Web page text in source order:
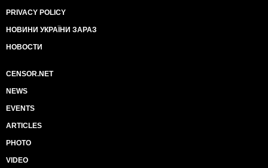
PRIVACY POLICY
НОВИНИ УКРАЇНИ ЗАРАЗ
НОВОСТИ
CENSOR.NET
NEWS
EVENTS
ARTICLES
PHOTO
VIDEO